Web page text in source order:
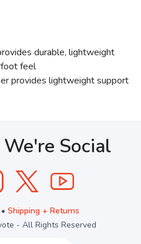
durable, lightweight
feel
provides lightweight support
Social
Shipping + Returns
- All Rights Reserved